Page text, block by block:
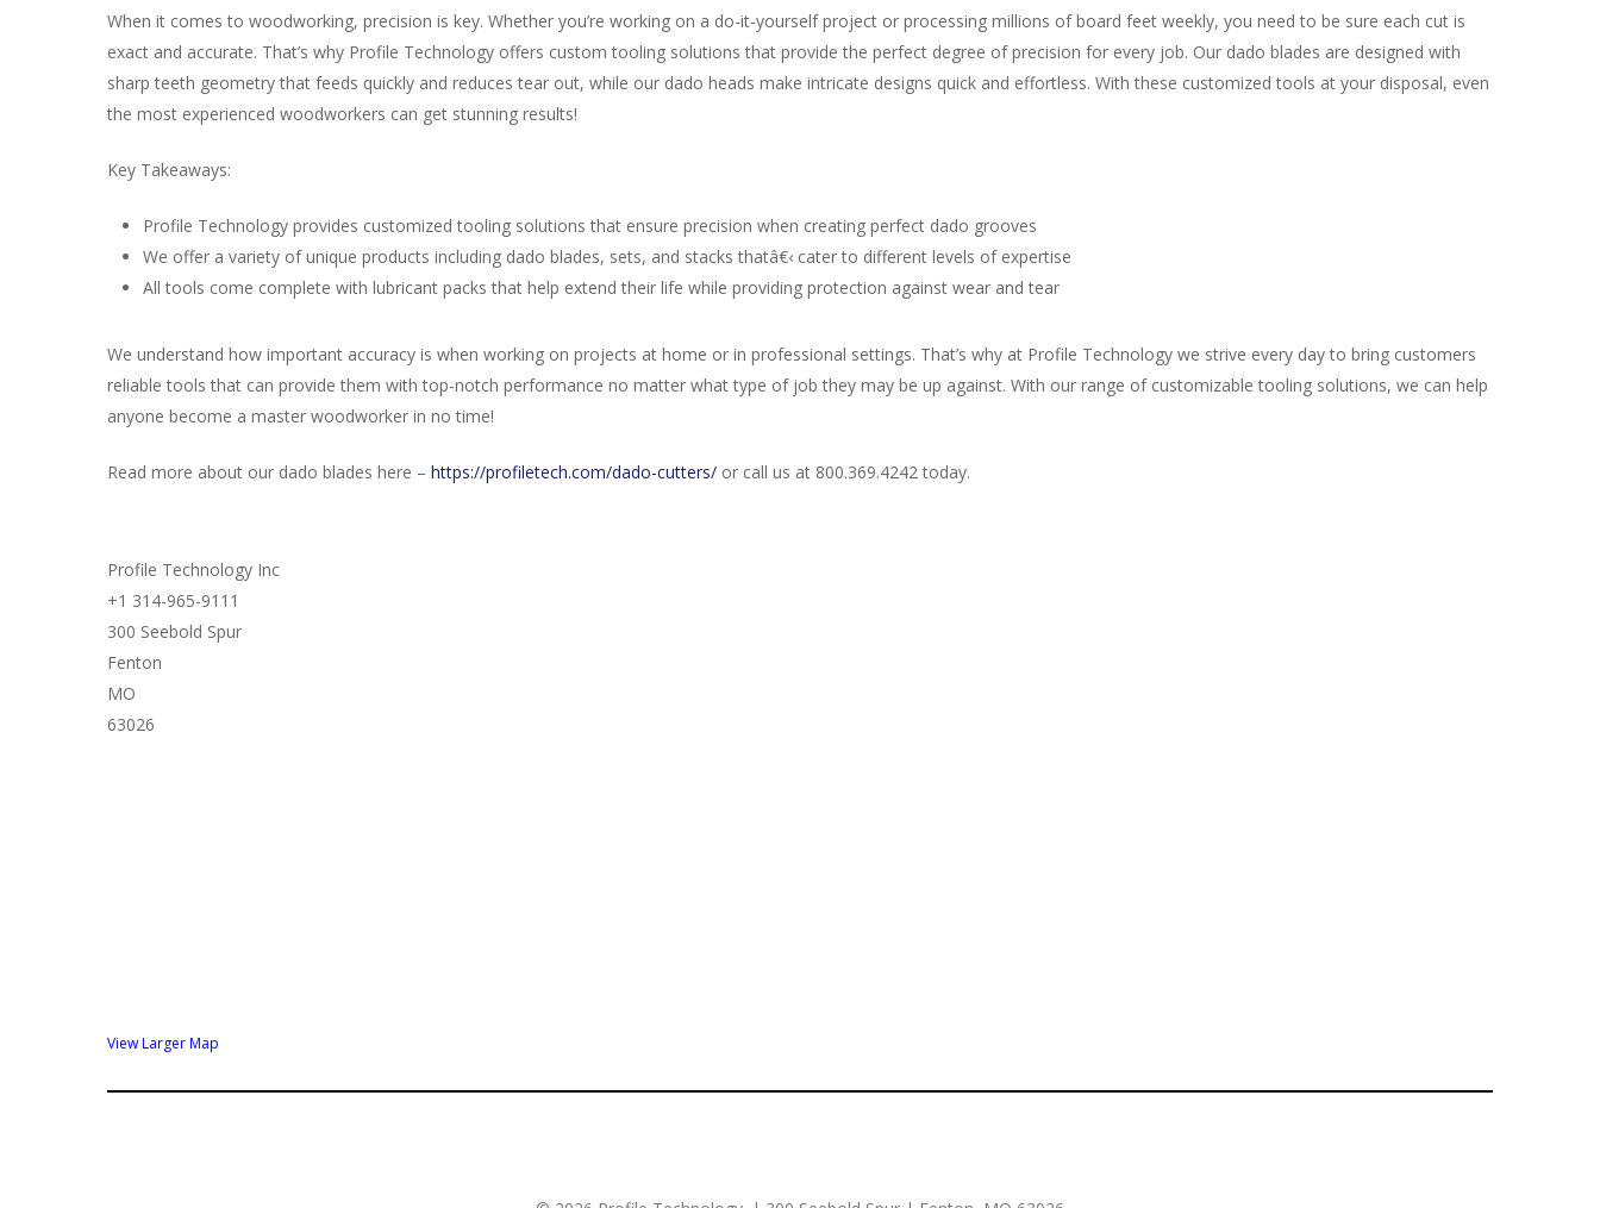
When it comes to woodworking, precision is key. Whether you’re working on a do-it-yourself project or processing millions of board feet weekly, you need to be sure each cut is
exact and accurate. That’s why Profile Technology offers custom tooling solutions that provide the perfect degree of precision for every job. Our dado blades are designed with
sharp teeth geometry that feeds quickly and reduces tear out, while our dado heads make intricate designs quick and effortless. With these customized tools at your disposal, even
the most experienced woodworkers can get stunning results!
Key Takeaways:
Profile Technology provides customized tooling solutions that ensure precision when creating perfect dado grooves
We offer a variety of unique products including dado blades, sets, and stacks thatâ€‹ cater to different levels of expertise
All tools come complete with lubricant packs that help extend their life while providing protection against wear and tear
We understand how important accuracy is when working on projects at home or in professional settings. That’s why at Profile Technology we strive every day to bring customers
reliable tools that can provide them with top-notch performance no matter what type of job they may be up against. With our range of customizable tooling solutions, we can help
anyone become a master woodworker in no time!
Read more about our dado blades here – https://profiletech.com/dado-cutters/ or call us at 800.369.4242 today.
Profile Technology Inc
+1 314-965-9111
300 Seebold Spur
Fenton
MO
63026
View Larger Map